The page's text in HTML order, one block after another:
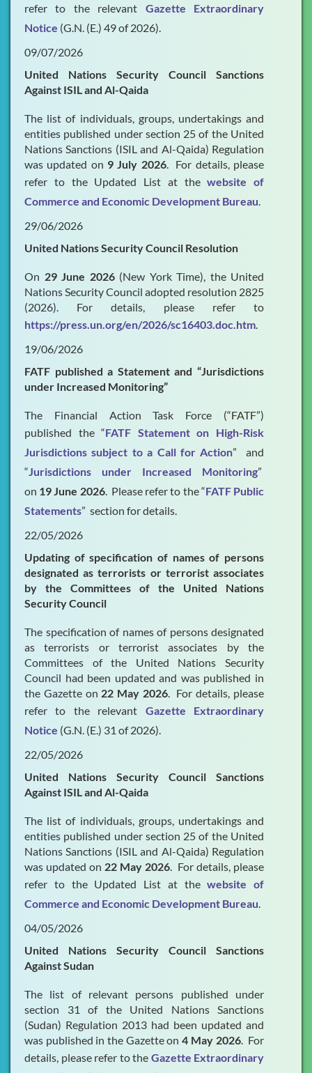
refer to the relevant Gazette Extraordinary
Notice (G.N. (E.) 49 of 2026).
09/07/2026
United Nations Security Council Sanctions
Against ISIL and Al-Qaida
The list of individuals, groups, undertakings and
entities published under section 25 of the United
Nations Sanctions (ISIL and Al-Qaida) Regulation
was updated on 9 July 2026. For details, please
refer to the Updated List at thewebsite of
Commerce and Economic Development Bureau.
29/06/2026
United Nations Security Council Resolution
On 29 June 2026(New York Time), the United
Nations Security Council adopted resolution 2825
(2026). For details, please refer to
https://press.un.org/en/2026/sc16403.doc.htm.
19/06/2026
FATF published a Statement and “Jurisdictions
under Increased Monitoring”
The Financial Action Task Force (“FATF”)
published the “FATF Statement on High-Risk
Jurisdictions subject to a Call for Action” and
“Jurisdictions under Increased Monitoring”
on 19 June 2026. Please refer to the “FATF Public
Statements” section for details.
22/05/2026
Updating of specification of names of persons
designated as terrorists or terrorist associates
by the Committees of the United Nations
Security Council
The specification of names of persons designated
as terrorists or terrorist associates by the
Committees of the United Nations Security
Council had been updated and was published in
the Gazette on 22 May 2026. For details, please
refer to the relevant Gazette Extraordinary
Notice (G.N. (E.) 31 of 2026).
22/05/2026
United Nations Security Council Sanctions
Against ISIL and Al-Qaida
The list of individuals, groups, undertakings and
entities published under section 25 of the United
Nations Sanctions (ISIL and Al-Qaida) Regulation
was updated on 22 May 2026. For details, please
refer to the Updated List at thewebsite of
Commerce and Economic Development Bureau.
04/05/2026
United Nations Security Council Sanctions
Against Sudan
The list of relevant persons published under
section 31 of the United Nations Sanctions
(Sudan) Regulation 2013 had been updated and
was published in the Gazette on4 May 2026. For
details, please refer to the Gazette Extraordinary